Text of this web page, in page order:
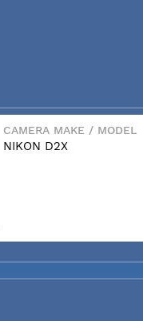
CAMERA MAKE / MODEL
NIKON D2X